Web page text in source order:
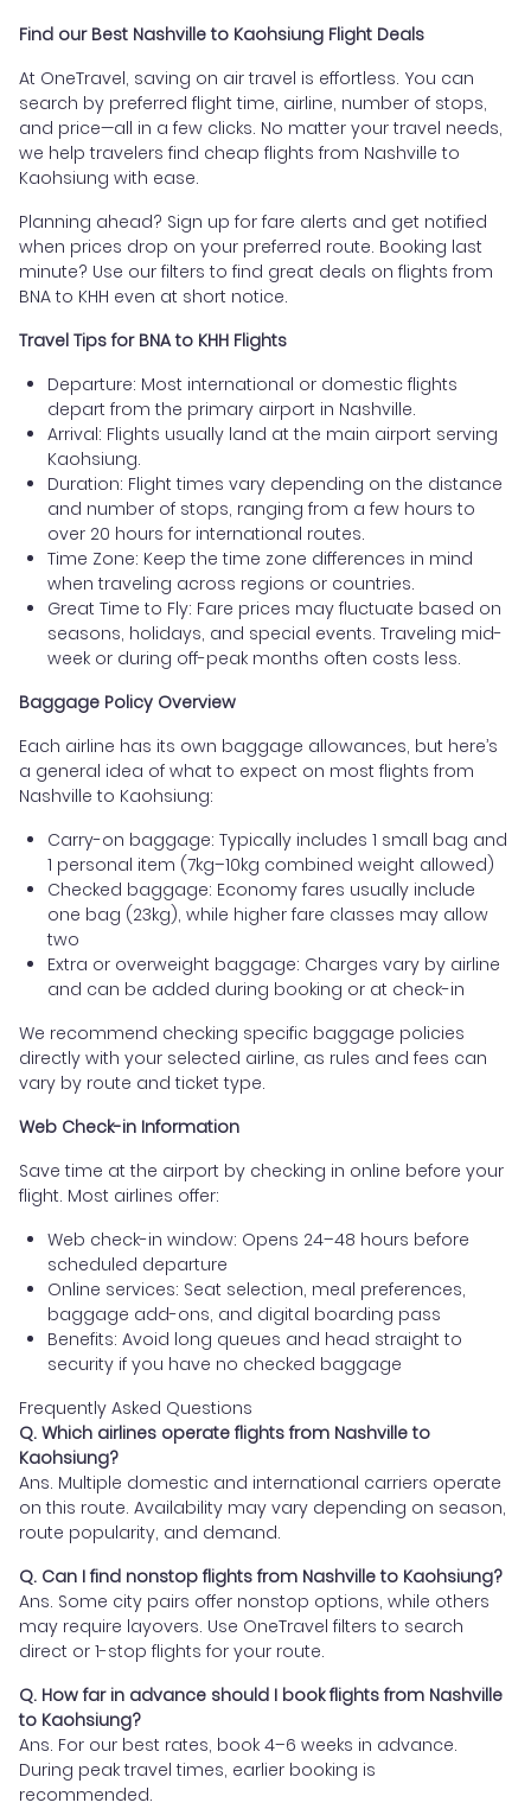
Find our Best Nashville to Kaohsiung Flight Deals
At OneTravel, saving on air travel is effortless. You can
search by preferred flight time, airline, number of stops,
and price—all in a few clicks. No matter your travel needs,
we help travelers find cheap flights from Nashville to
Kaohsiung with ease.
Planning ahead? Sign up for fare alerts and get notified
when prices drop on your preferred route. Booking last
minute? Use our filters to find great deals on flights from
BNA to KHH even at short notice.
Travel Tips for BNA to KHH Flights
Departure: Most international or domestic flights
depart from the primary airport in Nashville.
Arrival: Flights usually land at the main airport serving
Kaohsiung.
Duration: Flight times vary depending on the distance
and number of stops, ranging from a few hours to
over 20 hours for international routes.
Time Zone: Keep the time zone differences in mind
when traveling across regions or countries.
Great Time to Fly: Fare prices may fluctuate based on
seasons, holidays, and special events. Traveling mid-
week or during off-peak months often costs less.
Baggage Policy Overview
Each airline has its own baggage allowances, but here’s
a general idea of what to expect on most flights from
Nashville to Kaohsiung:
Carry-on baggage: Typically includes 1 small bag and
1 personal item (7kg–10kg combined weight allowed)
Checked baggage: Economy fares usually include
one bag (23kg), while higher fare classes may allow
two
Extra or overweight baggage: Charges vary by airline
and can be added during booking or at check-in
We recommend checking specific baggage policies
directly with your selected airline, as rules and fees can
vary by route and ticket type.
Web Check-in Information
Save time at the airport by checking in online before your
flight. Most airlines offer:
Web check-in window: Opens 24–48 hours before
scheduled departure
Online services: Seat selection, meal preferences,
baggage add-ons, and digital boarding pass
Benefits: Avoid long queues and head straight to
security if you have no checked baggage
Frequently Asked Questions
Q. Which airlines operate flights from Nashville to
Kaohsiung?
Ans. Multiple domestic and international carriers operate
on this route. Availability may vary depending on season,
route popularity, and demand.
Q. Can I find nonstop flights from Nashville to Kaohsiung?
Ans. Some city pairs offer nonstop options, while others
may require layovers. Use OneTravel filters to search
direct or 1-stop flights for your route.
Q. How far in advance should I book flights from Nashville
to Kaohsiung?
Ans. For our best rates, book 4–6 weeks in advance.
During peak travel times, earlier booking is
recommended.